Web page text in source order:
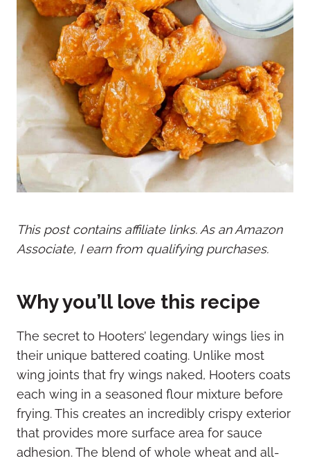
This post contains affiliate links. As an Amazon
Associate, I earn from qualifying purchases.
Why you’ll love this recipe
The secret to Hooters’ legendary wings lies in
their unique battered coating. Unlike most
wing joints that fry wings naked, Hooters coats
each wing in a seasoned flour mixture before
frying. This creates an incredibly crispy exterior
that provides more surface area for sauce
adhesion. The blend of whole wheat and all-